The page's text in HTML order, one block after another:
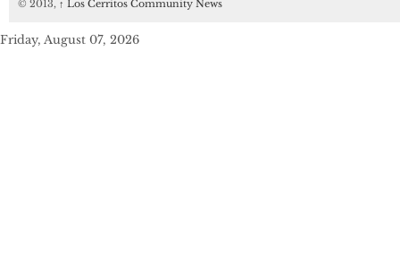
© 2013, ↑ Los Cerritos Community News
Friday, August 07, 2026